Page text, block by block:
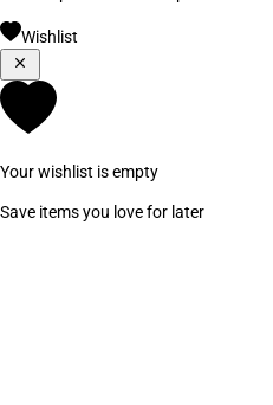
Wishlist
Your wishlist is empty
Save items you love for later